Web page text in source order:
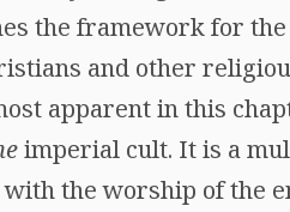
the framework for
and other
apparent in this
imperial cult. It is a
the worship of the